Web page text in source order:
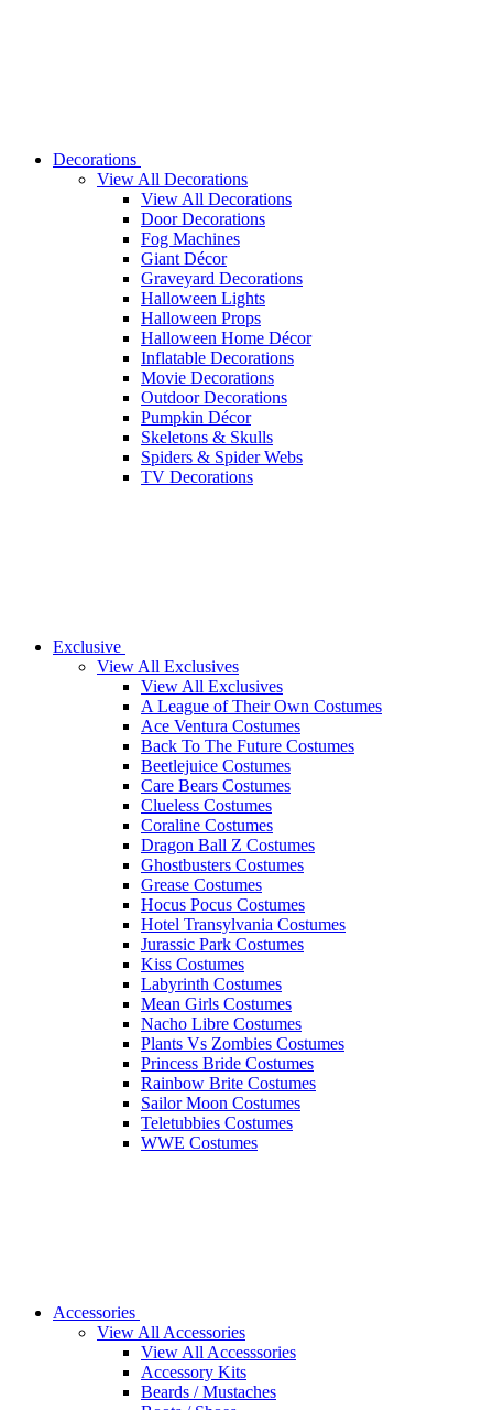
Decorations
View All Decorations
View All Decorations
Door Decorations
Fog Machines
Giant Décor
Graveyard Decorations
Halloween Lights
Halloween Props
Halloween Home Décor
Inflatable Decorations
Movie Decorations
Outdoor Decorations
Pumpkin Décor
Skeletons & Skulls
Spiders & Spider Webs
TV Decorations
Exclusive
View All Exclusives
View All Exclusives
A League of Their Own Costumes
Ace Ventura Costumes
Back To The Future Costumes
Beetlejuice Costumes
Care Bears Costumes
Clueless Costumes
Coraline Costumes
Dragon Ball Z Costumes
Ghostbusters Costumes
Grease Costumes
Hocus Pocus Costumes
Hotel Transylvania Costumes
Jurassic Park Costumes
Kiss Costumes
Labyrinth Costumes
Mean Girls Costumes
Nacho Libre Costumes
Plants Vs Zombies Costumes
Princess Bride Costumes
Rainbow Brite Costumes
Sailor Moon Costumes
Teletubbies Costumes
WWE Costumes
Accessories
View All Accessories
View All Accesssories
Accessory Kits
Beards / Mustaches